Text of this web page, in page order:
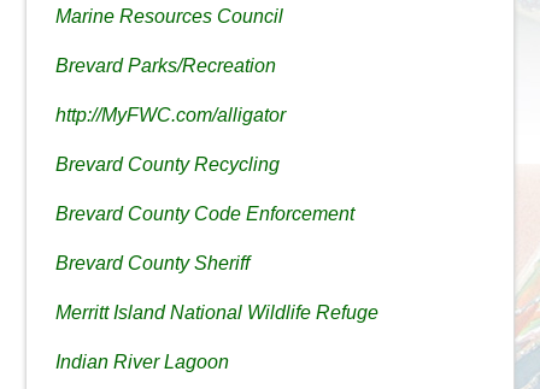
Marine Resources Council
Brevard Parks/Recreation
http://MyFWC.com/alligator
Brevard County Recycling
Brevard County Code Enforcement
Brevard County Sheriff
Merritt Island National Wildlife Refuge
Indian River Lagoon